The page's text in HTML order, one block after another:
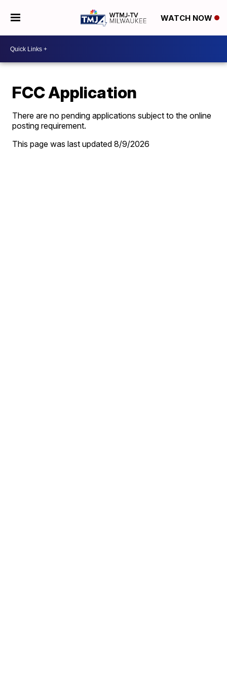
WATCH NOW
FCC Application
There are no pending applications subject to the online
posting requirement.
This page was last updated8/9/2026